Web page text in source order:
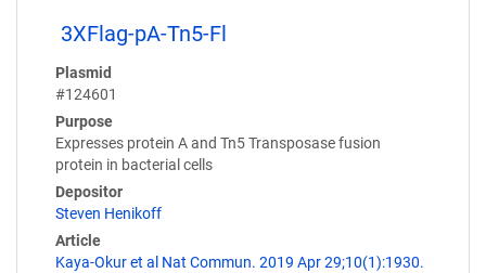
3XFlag-pA-Tn5-Fl
Plasmid
#124601
Purpose
Expresses protein A and Tn5 Transposase fusion
protein in bacterial cells
Depositor
Steven Henikoff
Article
Kaya-Okur et al Nat Commun. 2019 Apr 29;10(1):1930.